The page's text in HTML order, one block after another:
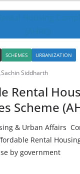
SCHEMES URBANIZATION
Sachin Siddharth
Rental
Scheme
& Urban Affairs
Rental
by government